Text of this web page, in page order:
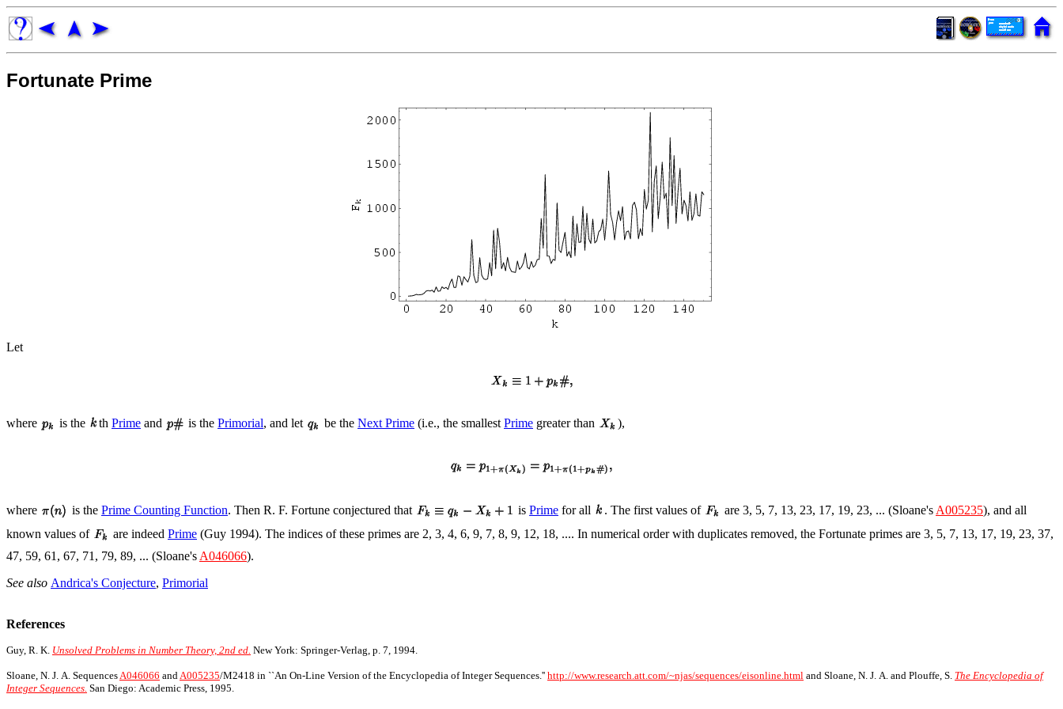
Fortunate Prime
Let
where is the th Prime and is the Primorial, and let be the Next Prime (i.e., the smallest Prime greater than ),
where is the Prime Counting Function. Then R. F. Fortune conjectured that is Prime for all . The first values of are 3, 5, 7, 13, 23, 17, 19, 23, ... (Sloane's A005235), and all
known values of
are indeed Prime (Guy 1994). The indices of these primes are 2, 3, 4, 6, 9, 7, 8, 9, 12, 18, .... In numerical order with duplicates removed, the Fortunate primes are 3, 5, 7, 13, 17, 19, 23, 37,
47, 59, 61, 67, 71, 79, 89, ... (Sloane's A046066).
See also Andrica's Conjecture, Primorial
References
Guy, R. K. Unsolved Problems in Number Theory, 2nd ed. New York: Springer-Verlag, p. 7, 1994.
Sloane, N. J. A. SequencesA046066 andA005235/M2418 in ``An On-Line Version of the Encyclopedia of Integer Sequences.'' http://www.research.att.com/~njas/sequences/eisonline.html and Sloane, N. J. A. and Plouffe, S. The Encyclopedia of
Integer Sequences. San Diego: Academic Press, 1995.